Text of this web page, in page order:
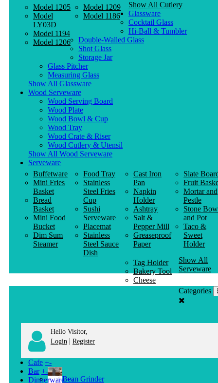
Model 1205
Model
LY03D
Model 1194
Model 1206
Model 1209
Model 1186
Show All Cutlery
Glassware
Cocktail Glass
Hi-Ball & Tumbler
Double-Walled Glass
Shot Glass
Storage Jar
Glass Pitcher
Measuring Glass
Show All Glassware
Wood Serveware
Wood Serving Board
Wood Plate
Wood Bowl & Cup
Wood Tray
Wood Crate & Riser
Wood Cutlery & Utensil
Show All Wood Serveware
Serveware
Buffetware
Mini Fries
Basket
Bread
Basket
Mini Food
Bucket
Dim Sum
Steamer
Food Tray
Stainless
Steel Fries
Cup
Sushi
Serveware
Placemat
Stainless
Steel Sauce
Dish
Cast Iron
Pan
Napkin
Holder
Ashtray
Salt &
Pepper Mill
Greaseproof
Paper
Slate
Fruit
Mortar and
Pestle
Stone
and Pot
Taco &
Sweet
Holder
Tag Holder
Bakery Tool
Cheese
Knife
Show All
Serveware
Categories
Hello Visitor,
Login | Register
Cafe +-
Bean Grinder
Bar +-
Dinnerware +-